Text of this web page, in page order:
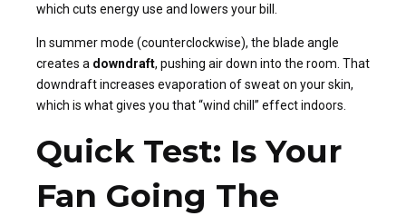
which cuts energy use and lowers your bill.
In summer mode (counterclockwise), the blade angle
creates a downdraft, pushing air down into the room. That
downdraft increases evaporation of sweat on your skin,
which is what gives you that “wind chill” effect indoors.
Quick Test: Is Your
Fan Going The